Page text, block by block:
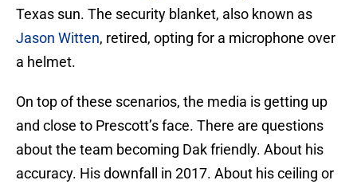
Texas sun. The security blanket, also known as
Jason Witten, retired, opting for a microphone over
a helmet.
On top of these scenarios, the media is getting up
and close to Prescott’s face. There are questions
about the team becoming Dak friendly. About his
accuracy. His downfall in 2017. About his ceiling or